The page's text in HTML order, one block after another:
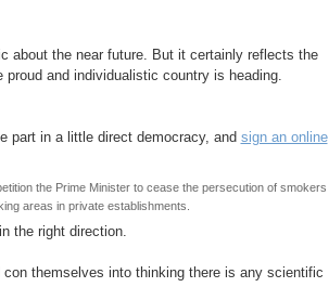
about the near future. But it certainly reflects the
and individualistic country is heading.
part in a little direct democracy, and sign an online
the Prime Minister to cease the persecution of smokers
areas in private establishments.
the right direction.
con themselves into thinking there is any scientific